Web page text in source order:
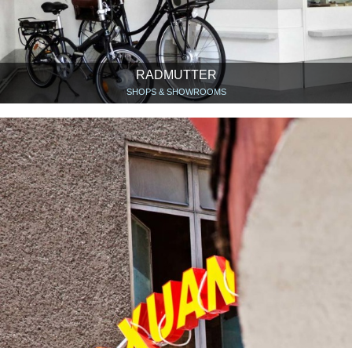
RADMUTTER
SHOPS & SHOWROOMS